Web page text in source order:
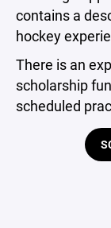
contains a
hockey
There is an
scholarship
scheduled